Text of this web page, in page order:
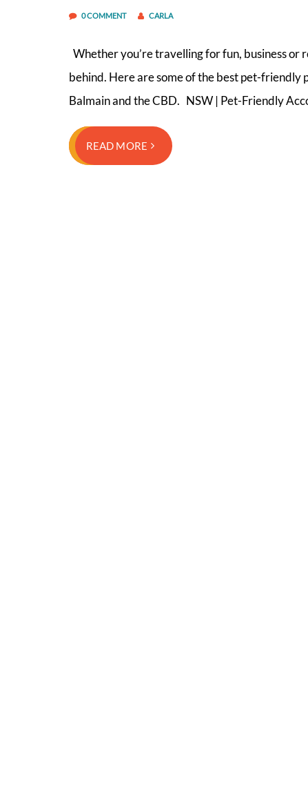
0 COMMENT CARLA
Whether you’re travelling for fun, business or
behind. Here are some of the best pet-friendly
Balmain and the CBD. NSW | Pet-Friendly
READ MORE